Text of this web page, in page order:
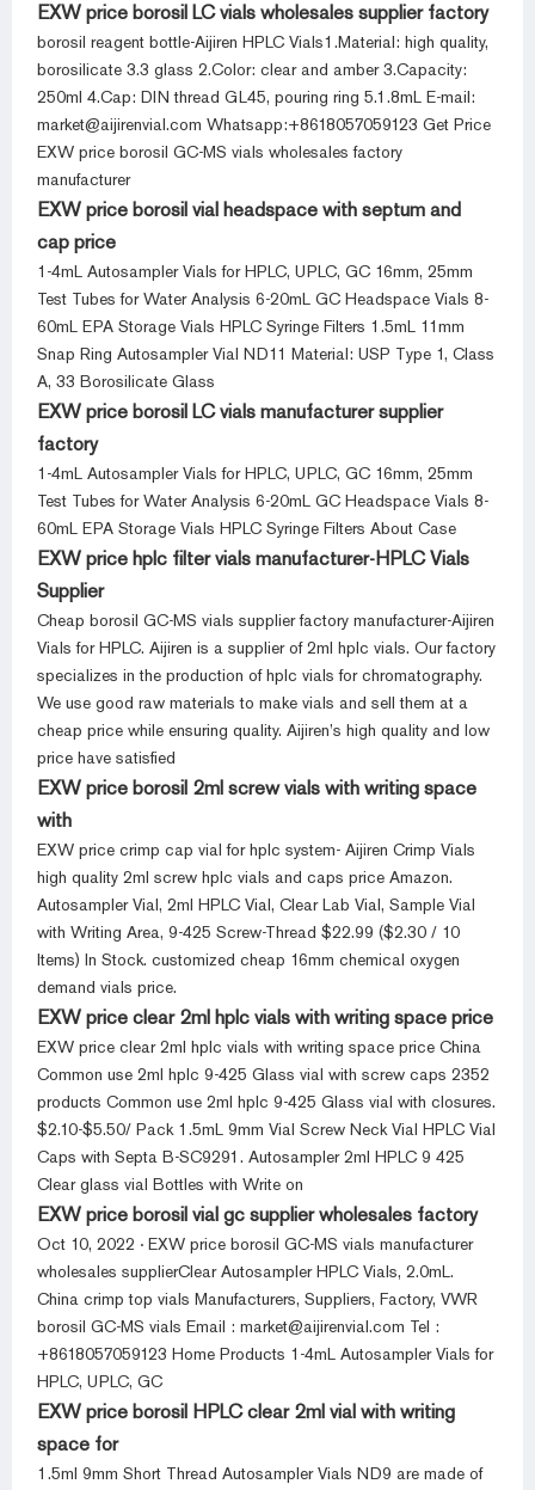
EXW price borosil LC vials wholesales supplier factory
borosil reagent bottle-Aijiren HPLC Vials1.Material: high quality,
borosilicate 3.3 glass 2.Color: clear and amber 3.Capacity:
250ml 4.Cap: DIN thread GL45, pouring ring 5.1.8mL E-mail:
market@aijirenvial.com Whatsapp:+8618057059123 Get Price
EXW price borosil GC-MS vials wholesales factory
manufacturer
EXW price borosil vial headspace with septum and
cap price
1-4mL Autosampler Vials for HPLC, UPLC, GC 16mm, 25mm
Test Tubes for Water Analysis 6-20mL GC Headspace Vials 8-
60mL EPA Storage Vials HPLC Syringe Filters 1.5mL 11mm
Snap Ring Autosampler Vial ND11 Material: USP Type 1, Class
A, 33 Borosilicate Glass
EXW price borosil LC vials manufacturer supplier
factory
1-4mL Autosampler Vials for HPLC, UPLC, GC 16mm, 25mm
Test Tubes for Water Analysis 6-20mL GC Headspace Vials 8-
60mL EPA Storage Vials HPLC Syringe Filters About Case
EXW price hplc filter vials manufacturer-HPLC Vials
Supplier
Cheap borosil GC-MS vials supplier factory manufacturer-Aijiren
Vials for HPLC. Aijiren is a supplier of 2ml hplc vials. Our factory
specializes in the production of hplc vials for chromatography.
We use good raw materials to make vials and sell them at a
cheap price while ensuring quality. Aijiren’s high quality and low
price have satisfied
EXW price borosil 2ml screw vials with writing space
with
EXW price crimp cap vial for hplc system- Aijiren Crimp Vials
high quality 2ml screw hplc vials and caps price Amazon.
Autosampler Vial, 2ml HPLC Vial, Clear Lab Vial, Sample Vial
with Writing Area, 9-425 Screw-Thread $22.99 ($2.30 / 10
Items) In Stock. customized cheap 16mm chemical oxygen
demand vials price.
EXW price clear 2ml hplc vials with writing space price
EXW price clear 2ml hplc vials with writing space price China
Common use 2ml hplc 9-425 Glass vial with screw caps 2352
products Common use 2ml hplc 9-425 Glass vial with closures.
$2.10-$5.50/ Pack 1.5mL 9mm Vial Screw Neck Vial HPLC Vial
Caps with Septa B-SC9291. Autosampler 2ml HPLC 9 425
Clear glass vial Bottles with Write on
EXW price borosil vial gc supplier wholesales factory
Oct 10, 2022 · EXW price borosil GC-MS vials manufacturer
wholesales supplierClear Autosampler HPLC Vials, 2.0mL.
China crimp top vials Manufacturers, Suppliers, Factory, VWR
borosil GC-MS vials Email : market@aijirenvial.com Tel :
+8618057059123 Home Products 1-4mL Autosampler Vials for
HPLC, UPLC, GC
EXW price borosil HPLC clear 2ml vial with writing
space for
1.5ml 9mm Short Thread Autosampler Vials ND9 are made of